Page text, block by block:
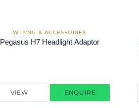
Pegasus H7 Headlight Adaptor
VIEW ENQUIRE